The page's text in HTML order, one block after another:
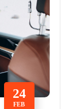
24
FEB